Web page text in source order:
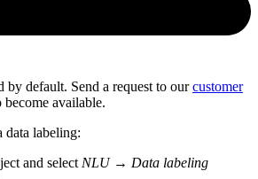
by default. Send a request to ourcustomer
available.
labeling:
and select NLU→ Data labeling